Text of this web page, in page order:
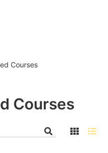
Courses
Courses